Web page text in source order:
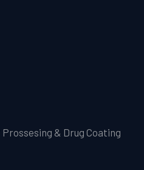
& Drug Coating